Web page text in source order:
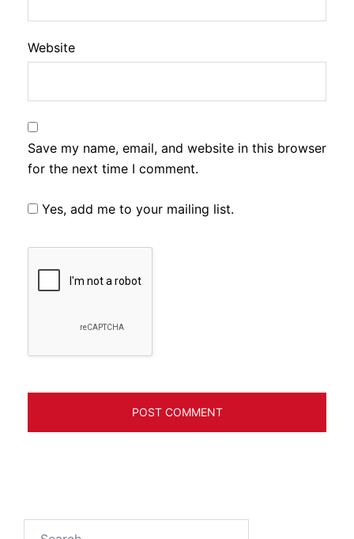
Website
Save my name, email, and website in this browser
for the next time I comment.
Yes, add me to your mailing list.